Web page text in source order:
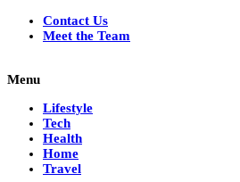
Contact Us
Meet the Team
Menu
Lifestyle
Tech
Health
Home
Travel